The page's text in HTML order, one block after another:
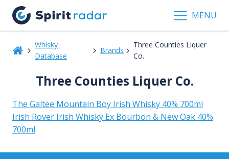
MENU
Whisky
Database
Brands
Three Counties Liquer
Co.
Three Counties Liquer Co.
The Galtee Mountain Boy Irish Whisky 40% 700ml
Irish Rover Irish Whisky Ex Bourbon & New Oak 40%
700ml